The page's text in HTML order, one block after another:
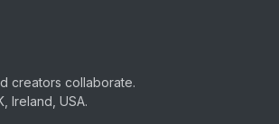
creators collaborate.
Ireland, USA.